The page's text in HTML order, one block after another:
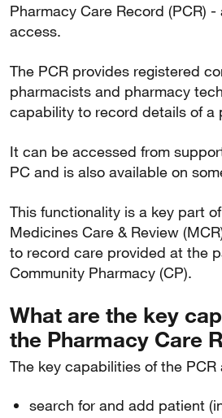
Pharmacy Care Record (PCR)
access.
The PCR provides registered
pharmacists and pharmacy
capability to record details of a
It can be accessed from
PC and is also available on
This functionality is a key part
Medicines Care & Review
to record care provided at the
Community Pharmacy (CP).
What are the key
the Pharmacy Care
The key capabilities of the PCR
search for and add patient